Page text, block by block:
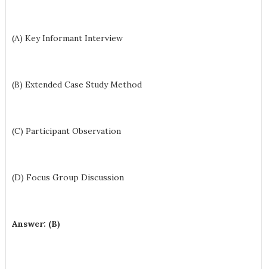
(A) Key Informant Interview
(B) Extended Case Study Method
(C) Participant Observation
(D) Focus Group Discussion
Answer: (B)